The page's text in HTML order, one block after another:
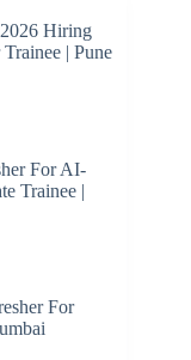
Hiring
| Pune
For AI-
Trainee |
For